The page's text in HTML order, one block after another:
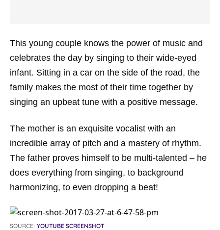
This young couple knows the power of music and
celebrates the day by singing to their wide-eyed
infant. Sitting in a car on the side of the road, the
family makes the most of their time together by
singing an upbeat tune with a positive message.
The mother is an exquisite vocalist with an
incredible array of pitch and a mastery of rhythm.
The father proves himself to be multi-talented – he
does everything from singing, to background
harmonizing, to even dropping a beat!
SOURCE: YOUTUBE SCREENSHOT